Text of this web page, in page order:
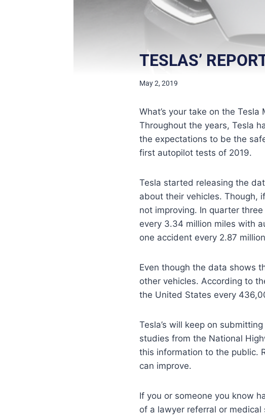
TESLAS’
May 2, 2019
What’s your take on the
Throughout the years, Tesla
the expectations to be the
first autopilot tests of 2019.
Tesla started releasing the
about their vehicles. Though,
not improving. In quarter
every 3.34 million miles with
one accident every 2.87
Even though the data shows
other vehicles. According to
the United States every
Tesla’s will keep on
studies from the National
this information to the public.
can improve.
If you or someone you know
of a lawyer referral or medical